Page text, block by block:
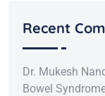
Recent
Dr. Mukesh
Bowel